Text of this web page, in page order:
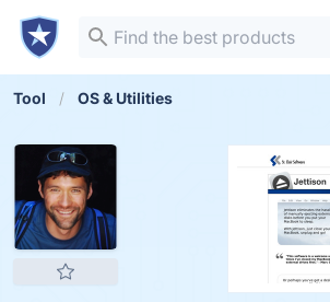
Tool OS & Utilities